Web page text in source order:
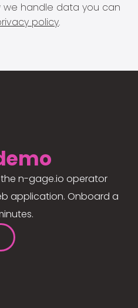
handle data you can
policy.
n-gage.io operator
application. Onboard a